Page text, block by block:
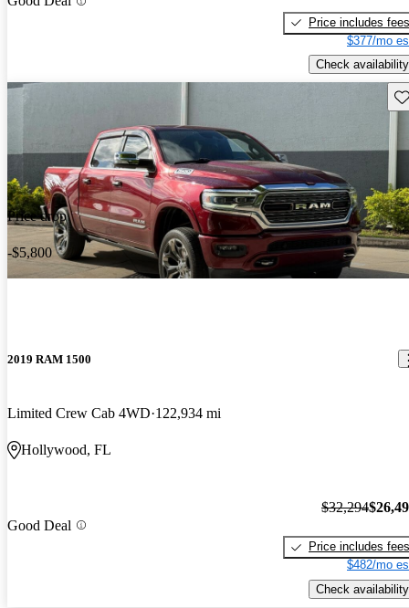
Price includes fees
$377/mo
Check availability
Price drop
-$5,800
2019 RAM 1500
Limited Crew Cab 4WD 122,934 mi
Hollywood, FL
Good Deal
$32,294
Price includes fees
$482/mo
Check availability